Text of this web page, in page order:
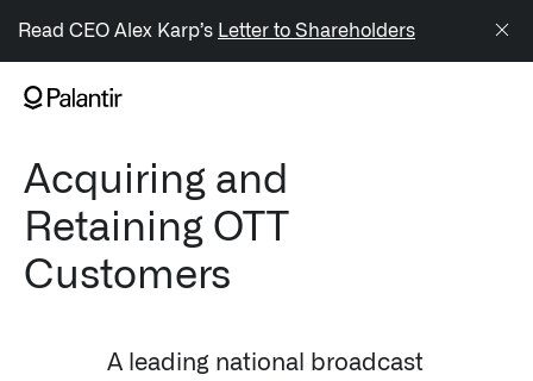
Generate Alpha
↳ AIP
↳ Gotham
Read CEO Alex Karp’s Letter to Shareholders
Acquiring and
Retaining OTT
Customers
A leading national broadcast